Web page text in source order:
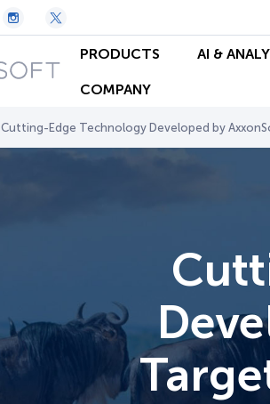
PRODUCTS AI &
COMPANY
Cutting-Edge Technology Developed by